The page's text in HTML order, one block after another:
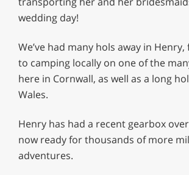
wedding day!
We’ve had many hols away in
to camping locally on one of the
here in Cornwall, as well as a long
Wales.
Henry has had a recent gearbox
now ready for thousands of more
adventures.